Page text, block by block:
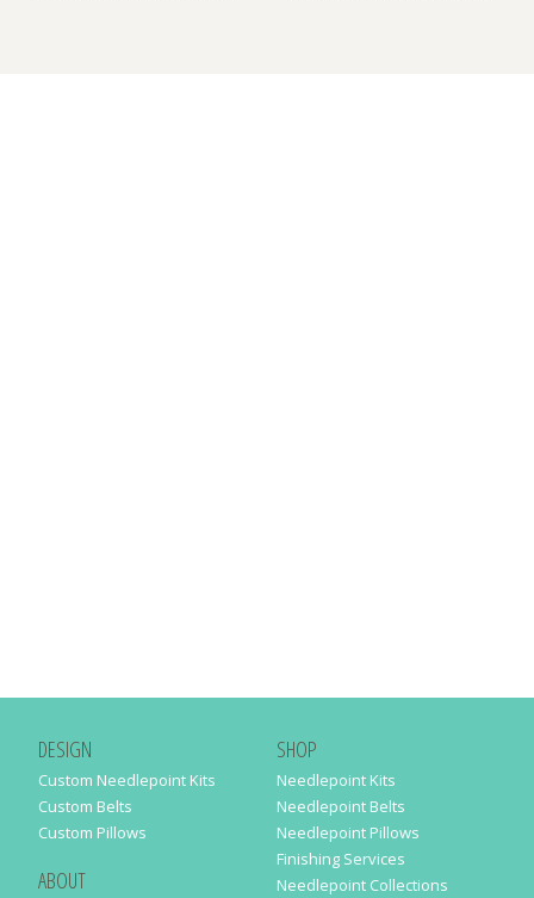
DESIGN
Custom Needlepoint Kits
Custom Belts
Custom Pillows
ABOUT
SHOP
Needlepoint Kits
Needlepoint Belts
Needlepoint Pillows
Finishing Services
Needlepoint Collections